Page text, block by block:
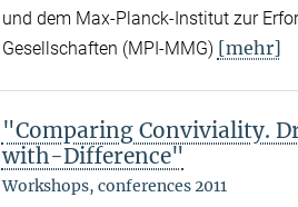
und dem Max-Planck-Institut zur
Gesellschaften (MPI-MMG) [mehr]
"Comparing Conviviality.
with-Difference"
Workshops, conferences 2011